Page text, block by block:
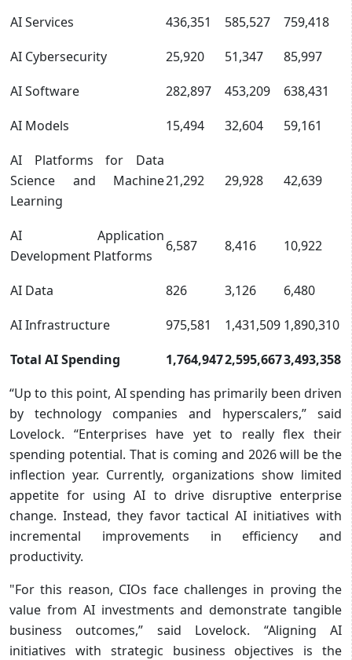
AI Services
436,351 585,527
759,418
AI Cybersecurity
25,920 51,347
85,997
AI Software
282,897 453,209
638,431
AI Models
15,494 32,604
59,161
AI Platforms for Data
Science and Machine
Learning
21,292 29,928 42,639
AI Application
Development Platforms
6,587 8,416 10,922
AI Data 826 3,126
6,480
AI Infrastructure
975,581 1,431,509 1,890,310
Total AI Spending
1,764,9472,595,6673,493,358
“Up to this point, AI spending has primarily been driven
by technology companies and hyperscalers,” said
Lovelock. “Enterprises have yet to really flex their
spending potential. That is coming and 2026 will be the
inflection year. Currently, organizations show limited
appetite for using AI to drive disruptive enterprise
change. Instead, they favor tactical AI initiatives with
incremental improvements in efficiency and
productivity.
"For this reason, CIOs face challenges in proving the
value from AI investments and demonstrate tangible
business outcomes,” said Lovelock. “Aligning AI
initiatives with strategic business objectives is the